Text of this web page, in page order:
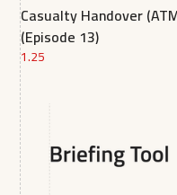
Casualty Handover
(Episode 13)
1.25